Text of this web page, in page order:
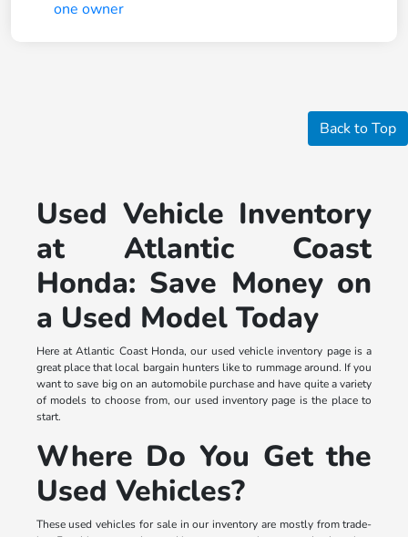
Back to Top
Used Vehicle Inventory
at Atlantic Coast
Honda: Save Money on
a Used Model Today
Here at Atlantic Coast Honda, our used vehicle inventory page is a
great place that local bargain hunters like to rummage around. If you
want to save big on an automobile purchase and have quite a variety
of models to choose from, our used inventory page is the place to
start.
Where Do You Get the
Used Vehicles?
These used vehicles for sale in our inventory are mostly from trade-